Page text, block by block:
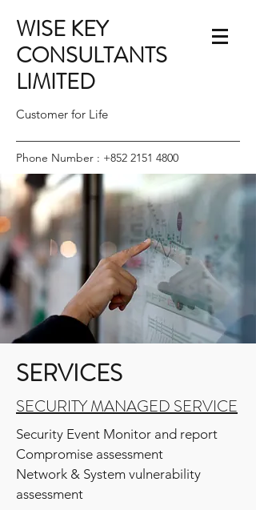
WISE KEY
CONSULTANTS
LIMITED
Customer for Life
Phone Number : +852 2151 4800
SERVICES
SECURITY MANAGED SERVICE
Security Event Monitor and report
Compromise assessment
Network & System vulnerability
assessment